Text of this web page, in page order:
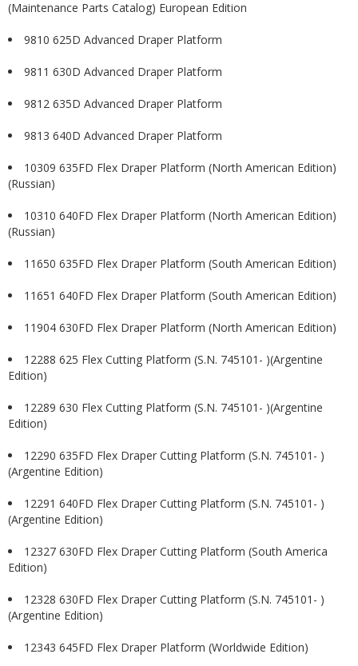
(Maintenance Parts Catalog) European Edition
9810 625D Advanced Draper Platform
9811 630D Advanced Draper Platform
9812 635D Advanced Draper Platform
9813 640D Advanced Draper Platform
10309 635FD Flex Draper Platform (North American Edition)
(Russian)
10310 640FD Flex Draper Platform (North American Edition)
(Russian)
11650 635FD Flex Draper Platform (South American Edition)
11651 640FD Flex Draper Platform (South American Edition)
11904 630FD Flex Draper Platform (North American Edition)
12288 625 Flex Cutting Platform (S.N. 745101- )(Argentine
Edition)
12289 630 Flex Cutting Platform (S.N. 745101- )(Argentine
Edition)
12290 635FD Flex Draper Cutting Platform (S.N. 745101- )
(Argentine Edition)
12291 640FD Flex Draper Cutting Platform (S.N. 745101- )
(Argentine Edition)
12327 630FD Flex Draper Cutting Platform (South America
Edition)
12328 630FD Flex Draper Cutting Platform (S.N. 745101- )
(Argentine Edition)
12343 645FD Flex Draper Platform (Worldwide Edition)